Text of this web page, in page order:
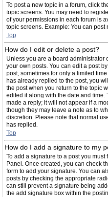
To post a new topic in a forum, click
topic screens. You may need to
of your permissions in each forum is
topic screens. Example: You can
Top
How do I edit or delete a post?
Unless you are a board administrator
your own posts. You can edit a post
post, sometimes for only a limited
has already replied to the post, you
the post when you return to the topic
edited it along with the date and
made a reply; it will not appear if a
though they may leave a note as to
discretion. Please note that normal
has replied.
Top
How do I add a signature to my
To add a signature to a post you
Panel. Once created, you can check
form to add your signature. You can
posts by checking the appropriate
can still prevent a signature being
the add signature box within the